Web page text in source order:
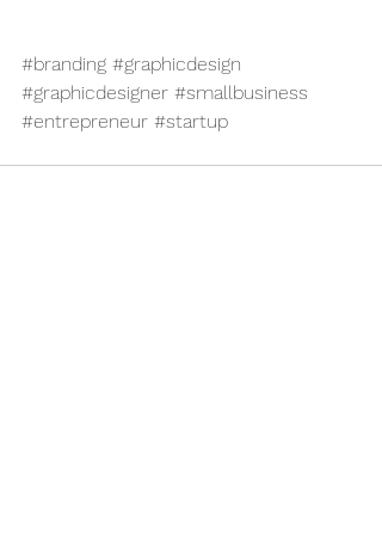
#branding #graphicdesign
#graphicdesigner #smallbusiness
#entrepreneur #startup